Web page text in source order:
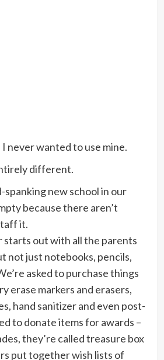
never wanted to use mine.
different.
spanking new school in our
because there aren’t
it.
starts out with all the parents
not just notebooks, pencils,
asked to purchase things
erase markers and erasers,
hand sanitizer and even post-
to donate items for awards –
they’re called treasure box
put together wish lists of